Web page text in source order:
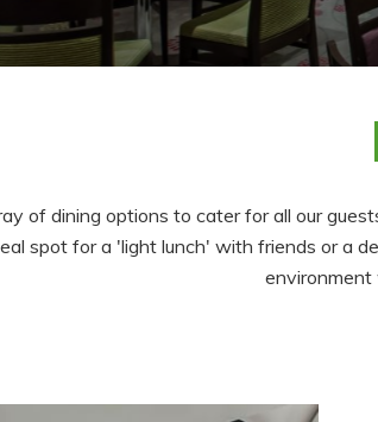
of dining options to cater for all our
spot for a 'light lunch' with friends or a
environment